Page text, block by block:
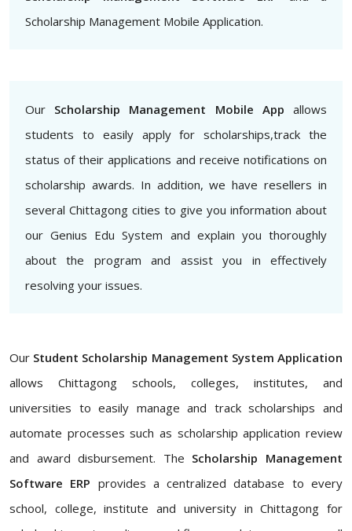
Scholarship Management Mobile Application.
Our Scholarship Management Mobile App allows
students to easily apply for scholarships,track the
status of their applications and receive notifications on
scholarship awards. In addition, we have resellers in
several Chittagong cities to give you information about
our Genius Edu System and explain you thoroughly
about the program and assist you in effectively
resolving your issues.
Our Student Scholarship Management System Application
allows Chittagong schools, colleges, institutes, and
universities to easily manage and track scholarships and
automate processes such as scholarship application review
and award disbursement. The Scholarship Management
Software ERP provides a centralized database to every
school, college, institute and university in Chittagong for